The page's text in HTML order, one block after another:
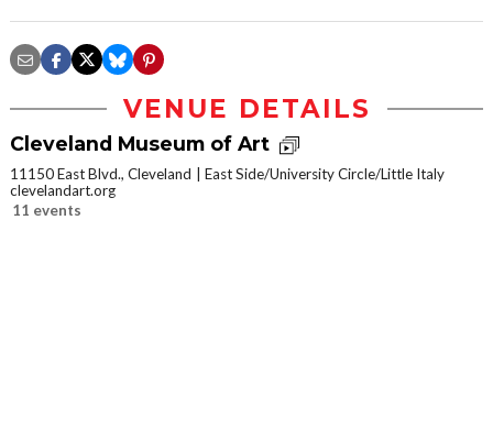
VENUE DETAILS
Cleveland Museum of Art
11150 East Blvd., Cleveland
East Side/University Circle/Little Italy
clevelandart.org
11 events